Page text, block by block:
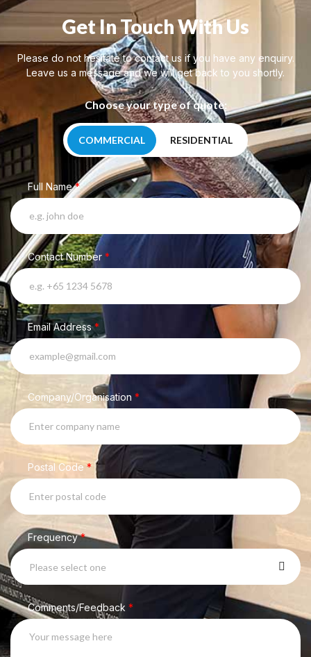
Get In Touch With Us
Please do not hesitate to contact us if you have any enquiry.
Leave us a message and we will get back to you shortly.
Choose your type of quote:
COMMERCIAL RESIDENTIAL
Full Name*
Contact Number *
Email Address*
Company/Organisation *
Postal Code *
Frequency*
Please select one
Comments/Feedback *